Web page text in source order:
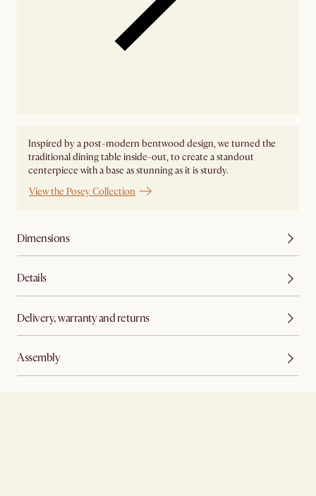
Inspired by a post-modern bentwood design, we turned the
traditional dining table inside-out, to create a standout
centerpiece with a base as stunning as it is sturdy.
View the Posey Collection
Dimensions
Details
Delivery, warranty and returns
Assembly